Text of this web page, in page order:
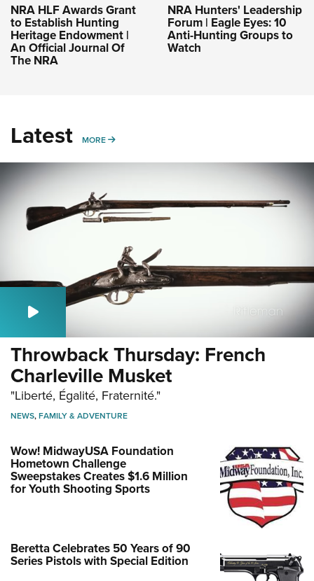
NRA HLF Awards Grant
to Establish Hunting
Heritage Endowment |
An Official Journal Of
The NRA
NRA Hunters' Leadership
Forum | Eagle Eyes: 10
Anti-Hunting Groups to
Watch
Latest MORE MORE
Throwback Thursday: French
Charleville Musket
"Liberté, Égalité, Fraternité."
NEWS,FAMILY & ADVENTURE
Wow! MidwayUSA Foundation
Hometown Challenge
Sweepstakes Creates $1.6 Million
for Youth Shooting Sports
Beretta Celebrates 50 Years of 90
Series Pistols with Special Edition